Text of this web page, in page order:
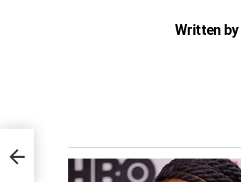
Written by